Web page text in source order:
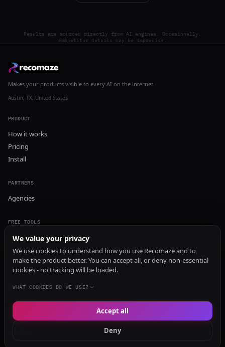
Results are sourced directly from AI engines. Occasionally,
competitor details may be imprecise.
Makes your products visible to every AI on the internet.
Austin, TX, United States
PRODUCT
How it works
Pricing
Install
PARTNERS
Agencies
FREE TOOLS
GEO Audit
AI Visibility Audit
Content Generator
Content Checker
TRUST Audit
We value your privacy
We use cookies to understand how you use Recomaze and to
make the product better. You can accept all, or deny non-essential
cookies - no tracking will be loaded.
WHAT COOKIES DO WE USE?
Deny
Accept all